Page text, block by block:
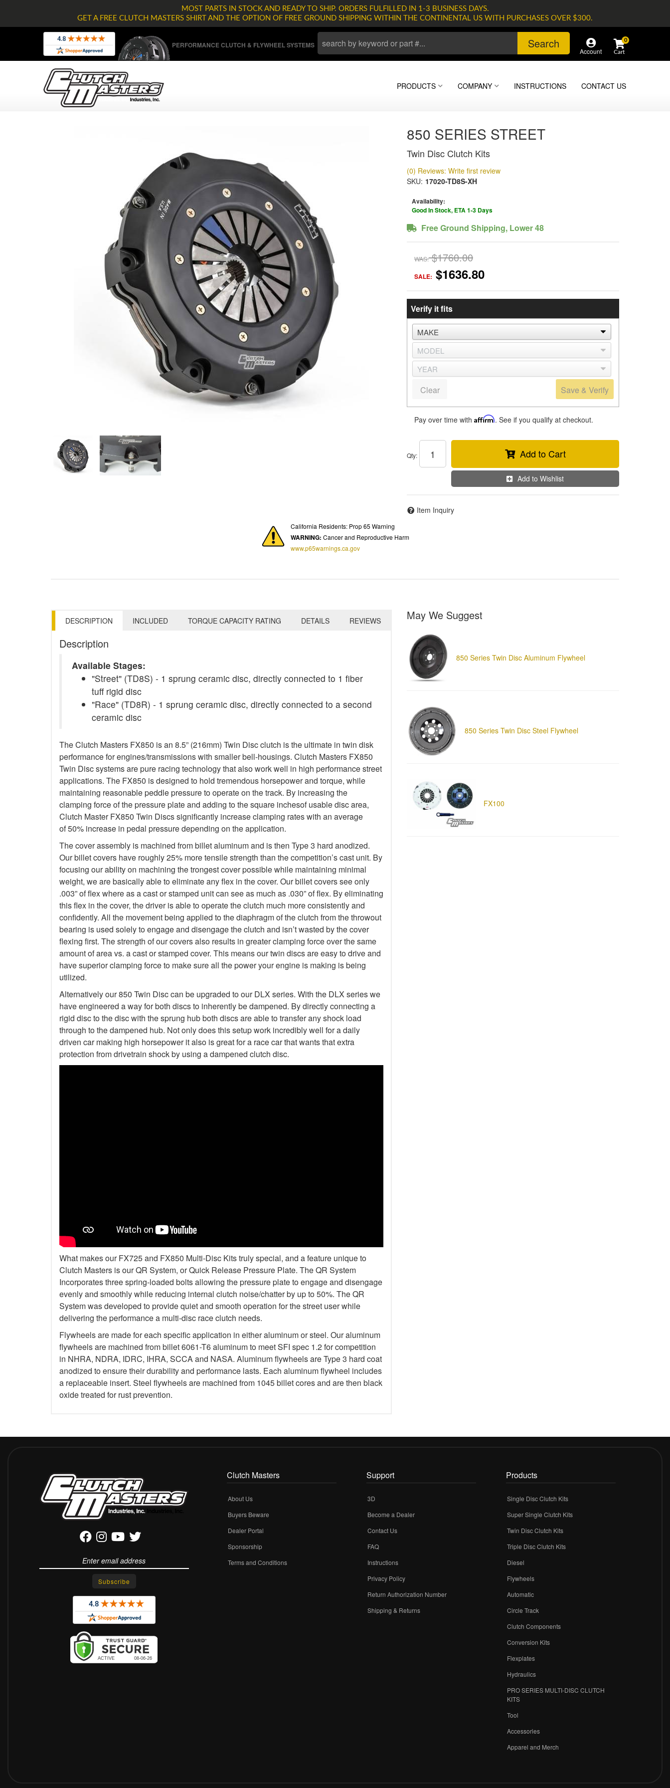
MOST PARTS IN STOCK AND READY TO SHIP. ORDERS FULFILLED IN 1-3 BUSINESS DAYS.
GET A FREE CLUTCH MASTERS SHIRT AND THE OPTION OF FREE GROUND SHIPPING WITHIN THE CONTINENTAL US WITH PURCHASES OVER $300.
PERFORMANCE CLUTCH & FLYWHEEL SYSTEMS Search
Account
0
PRODUCTS COMPANY INSTRUCTIONS CONTACT US
850 SERIES STREET
Twin Disc Clutch Kits
(0) Reviews: Write first review
SKU: 17020-TD8S-XH
Availability:
Good In Stock, ETA 1-3 Days
Free Ground Shipping, Lower 48
WAS: $1760.00
SALE: $1636.80
Verify it fits
Save & Verify
Clear
Pay over time with Affirm. See if you qualify at checkout.
Qty: Add to Cart
Add to Wishlist
Item Inquiry
California Residents: Prop 65 Warning
WARNING: Cancer and Reproductive Harm
www.p65warnings.ca.gov
DESCRIPTION INCLUDED TORQUE CAPACITY RATING DETAILS REVIEWS
Description
Available Stages:
"Street" (TD8S) - 1 sprung ceramic disc, directly connected to 1 fiber
tuff rigid disc
"Race" (TD8R) - 1 sprung ceramic disc, directly connected to a second
ceramic disc
The Clutch Masters FX850 is an 8.5” (216mm) Twin Disc clutch is the ultimate in twin disk
performance for engines/transmissions with smaller bell-housings. Clutch Masters FX850
Twin Disc systems are pure racing technology that also work well in high performance street
applications. The FX850 is designed to hold tremendous horsepower and torque, while
maintaining reasonable peddle pressure to operate on the track. By increasing the
clamping force of the pressure plate and adding to the square inchesof usable disc area,
Clutch Master FX850 Twin Discs significantly increase clamping rates with an average
of 50% increase in pedal pressure depending on the application.
The cover assembly is machined from billet aluminum and is then Type 3 hard anodized.
Our billet covers have roughly 25% more tensile strength than the competition’s cast unit. By
focusing our ability on machining the trongest cover possible while maintaining minimal
weight, we are basically able to eliminate any flex in the cover. Our billet covers see only
.003” of flex where as a cast or stamped unit can see as much as .030” of flex. By eliminating
this flex in the cover, the driver is able to operate the clutch much more consistently and
confidently. All the movement being applied to the diaphragm of the clutch from the throwout
bearing is used solely to engage and disengage the clutch and isn’t wasted by the cover
flexing first. The strength of our covers also results in greater clamping force over the same
amount of area vs. a cast or stamped cover. This means our twin discs are easy to drive and
have superior clamping force to make sure all the power your engine is making is being
utilized.
Alternatively our 850 Twin Disc can be upgraded to our DLX series. With the DLX series we
have engineered a way for both discs to inherently be dampened. By directly connecting a
rigid disc to the disc with the sprung hub both discs are able to transfer any shock load
through to the dampened hub. Not only does this setup work incredibly well for a daily
driven car making high horsepower it also is great for a race car that wants that extra
protection from drivetrain shock by using a dampened clutch disc.
What makes our FX725 and FX850 Multi-Disc Kits truly special, and a feature unique to
Clutch Masters is our QR System, or Quick Release Pressure Plate. The QR System
Incorporates three spring-loaded bolts allowing the pressure plate to engage and disengage
evenly and smoothly while reducing internal clutch noise/chatter by up to 50%. The QR
System was developed to provide quiet and smooth operation for the street user while
delivering the performance a multi-disc race clutch needs.
Flywheels are made for each specific application in either aluminum or steel. Our aluminum
flywheels are machined from billet 6061-T6 aluminum to meet SFI spec 1.2 for competition
in NHRA, NDRA, IDRC, IHRA, SCCA and NASA. Aluminum flywheels are Type 3 hard coat
anodized to ensure their durability and performance lasts. Each aluminum flywheel includes
a replaceable insert. Steel flywheels are machined from 1045 billet cores and are then black
oxide treated for rust prevention.
May We Suggest
850 Series Twin Disc Aluminum Flywheel
850 Series Twin Disc Steel Flywheel
FX100
Clutch Masters
About Us
Buyers Beware
Dealer Portal
Sponsorship
Terms and Conditions
Support
3D
Become a Dealer
Contact Us
FAQ
Instructions
Privacy Policy
Return Authorization Number
Shipping & Returns
Products
Single Disc Clutch Kits
Super Single Clutch Kits
Twin Disc Clutch Kits
Triple Disc Clutch Kits
Diesel
Flywheels
Automatic
Circle Track
Clutch Components
Conversion Kits
Flexplates
Hydraulics
PRO SERIES MULTI-DISC CLUTCH
KITS
Tool
Accessories
Apparel and Merch